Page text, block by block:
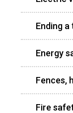
Ending
Energy
Fences,
Fire